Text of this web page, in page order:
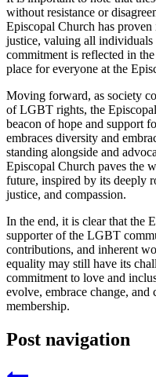
without resistance or
Episcopal Church has
justice, valuing all
commitment is reflected in
place for everyone at the
Moving forward, as society
of LGBT rights, the
beacon of hope and support
embraces diversity and
standing alongside and
Episcopal Church paves the
future, inspired by its deeply
justice, and compassion.
In the end, it is clear that the
supporter of the LGBT
contributions, and inherent
equality may still have its
commitment to love and
evolve, embrace change,
membership.
Post navigation